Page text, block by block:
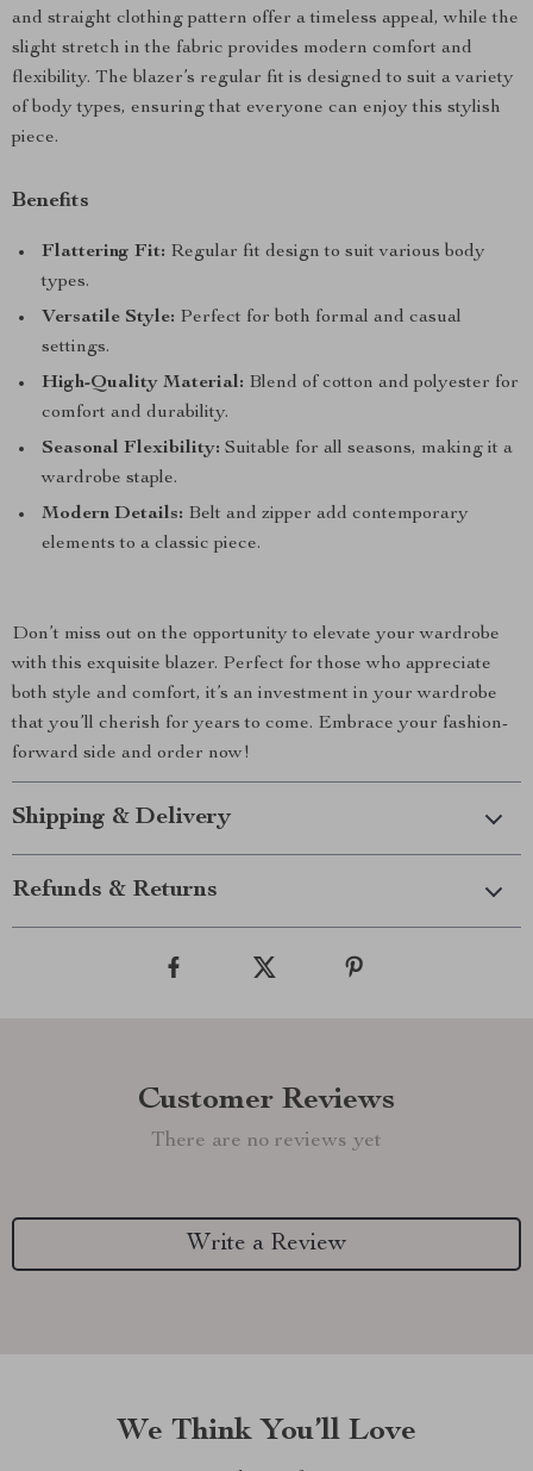
and straight clothing pattern offer a timeless appeal, while the
slight stretch in the fabric provides modern comfort and
flexibility. The blazer’s regular fit is designed to suit a variety
of body types, ensuring that everyone can enjoy this stylish
piece.
Benefits
Flattering Fit: Regular fit design to suit various body
types.
Versatile Style: Perfect for both formal and casual
settings.
High-Quality Material: Blend of cotton and polyester for
comfort and durability.
Seasonal Flexibility: Suitable for all seasons, making it a
wardrobe staple.
Modern Details: Belt and zipper add contemporary
elements to a classic piece.
Don’t miss out on the opportunity to elevate your wardrobe
with this exquisite blazer. Perfect for those who appreciate
both style and comfort, it’s an investment in your wardrobe
that you’ll cherish for years to come. Embrace your fashion-
forward side and order now!
Shipping & Delivery
Refunds & Returns
Customer Reviews
There are no reviews yet
Write a Review
We Think You’ll Love